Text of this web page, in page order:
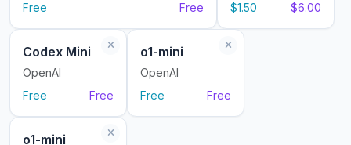
Free
Free
$1.50
$6.00
Codex Mini
OpenAI
Free
Free
o1-mini
OpenAI
Free
Free
o1-mini